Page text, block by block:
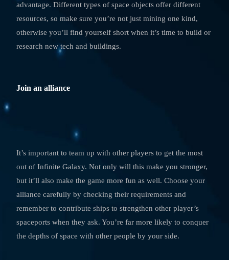
advantage. Different types of space objects offer different
resources, so make sure you’re not just mining one kind,
otherwise you’ll find yourself short when it’s time to build or
research new tech and buildings.
Join an alliance
It’s important to team up with other players to get the most
out of Infinite Galaxy. Not only will this make you stronger,
but it’ll also make the game more fun as well. Choose your
alliance carefully by checking their requirements and
remember to contribute ships to strengthen other player’s
spaceports when they ask. You’re far more likely to conquer
the depths of space with other people by your side.